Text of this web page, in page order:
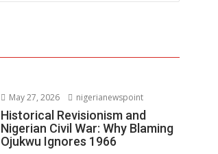
May 27, 2026 nigerianewspoint
Historical Revisionism and
Nigerian Civil War: Why Blaming
Ojukwu Ignores 1966